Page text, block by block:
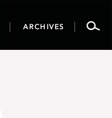
ARCHIVES